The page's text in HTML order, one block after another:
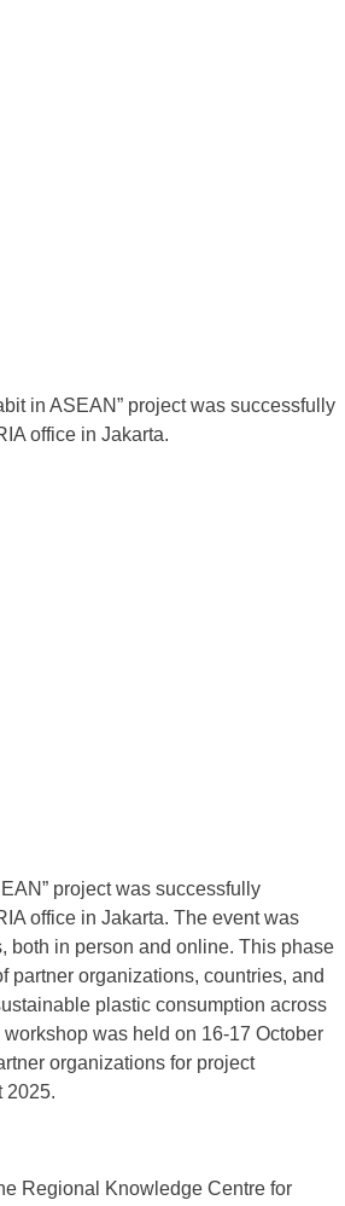
in ASEAN” project was successfully
office in Jakarta.
project was successfully
office in Jakarta. The event was
both in person and online. This phase
partner organizations, countries, and
plastic consumption across
was held on 16-17 October
organizations for project
2025.
Regional Knowledge Centre for